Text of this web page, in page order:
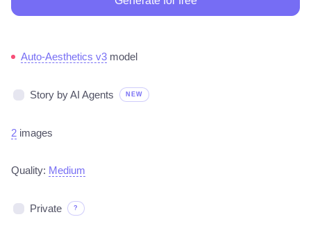
Auto-Aesthetics v3 model
Story by AI Agents NEW
2 images
Quality: Medium
Private ?